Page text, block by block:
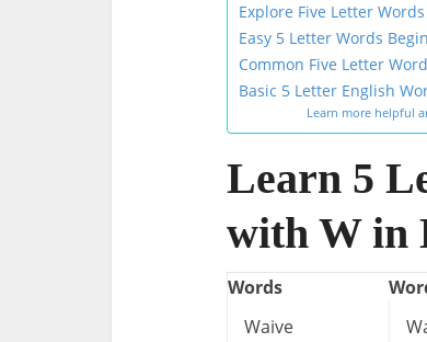
Explore Five Letter
Easy 5 Letter Words
Common Five Letter
Basic 5 Letter English
Learn more helpful
Learn 5
with W in
Words
Waive